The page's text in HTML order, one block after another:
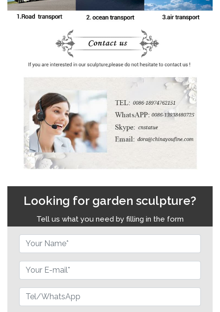
Looking for garden sculpture?
Tell us what you need by filling in the form